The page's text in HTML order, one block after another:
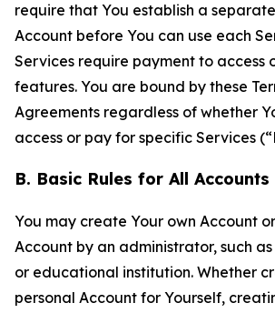
require that You establish a
Account before You can use each
Services require payment to access
features. You are bound by these
Agreements regardless of whether
access or pay for specific Services
B. Basic Rules for All Accounts
You may create Your own Account
Account by an administrator, such
or educational institution. Whether
personal Account for Yourself,